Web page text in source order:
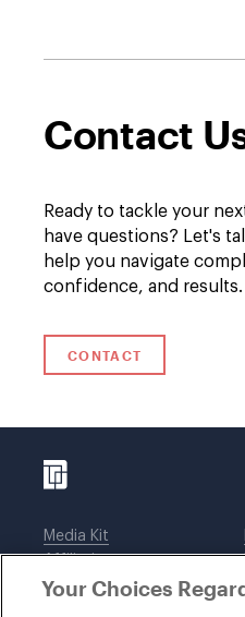
Contact
Ready to tackle your
have questions? Let's
help you navigate
confidence, and results.
CONTACT
Media Kit
Affiliations
Legal notices
Your Choices